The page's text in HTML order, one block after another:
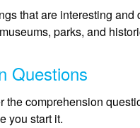
that are interesting and
parks, and
Questions
the comprehension
you start it.